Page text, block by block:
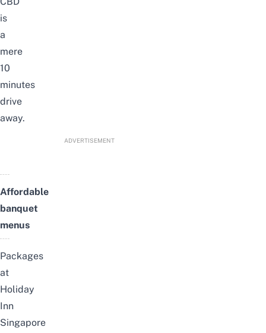
is
a
mere
10
minutes
drive
away.
ADVERTISEMENT
Affordable
banquet
menus
Packages
at
Holiday
Inn
Singapore